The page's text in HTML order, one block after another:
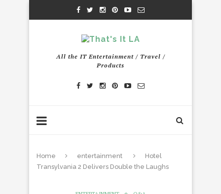
All the IT Entertainment / Travel /
Products
Home entertainment
Hotel
Transylvania 2 Delivers Double the Laughs